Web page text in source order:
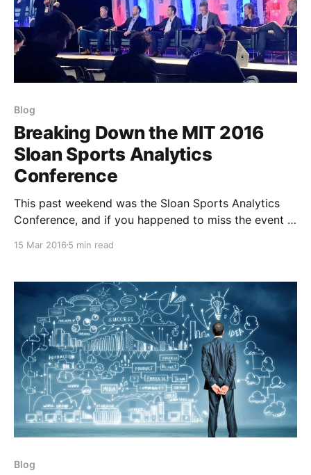
Blog
Breaking Down the MIT 2016
Sloan Sports Analytics
Conference
This past weekend was the Sloan Sports Analytics
Conference, and if you happened to miss the event -
sport-science, athletics, technology, and analytics. If
next year, I would highly recommend
15 Mar 2016 5 min read
Blog